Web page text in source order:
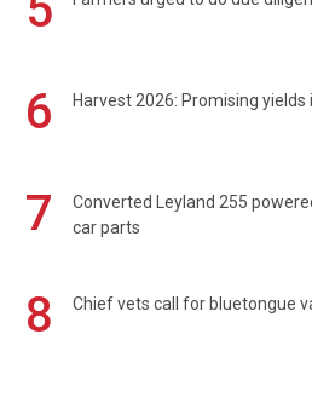
6 Harvest 2026: Promising
7
Converted Leyland 255
car parts
8 Chief vets call for bluetongue